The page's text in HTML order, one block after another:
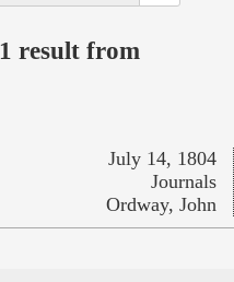
result from
July 14, 1804
Journals
Ordway, John